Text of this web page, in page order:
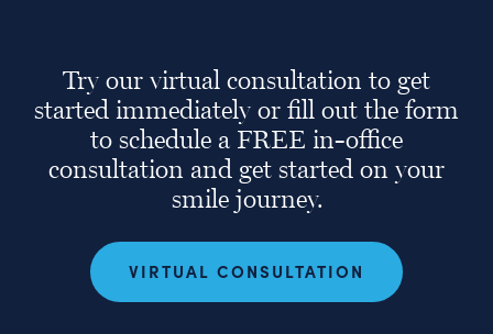
Try our virtual consultation to get
started immediately or fill out the form
to schedule a FREE in-office
consultation and get started on your
smile journey.
VIRTUAL CONSULTATION